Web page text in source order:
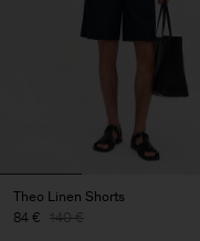
Theo Linen Shorts
84 € 140 €